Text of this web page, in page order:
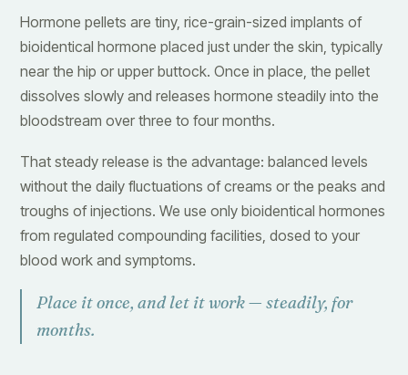
Hormone pellets are tiny, rice-grain-sized implants of
bioidentical hormone placed just under the skin, typically
near the hip or upper buttock. Once in place, the pellet
dissolves slowly and releases hormone steadily into the
bloodstream over three to four months.
That steady release is the advantage: balanced levels
without the daily fluctuations of creams or the peaks and
troughs of injections. We use only bioidentical hormones
from regulated compounding facilities, dosed to your
blood work and symptoms.
Place it once, and let it work — steadily, for
months.